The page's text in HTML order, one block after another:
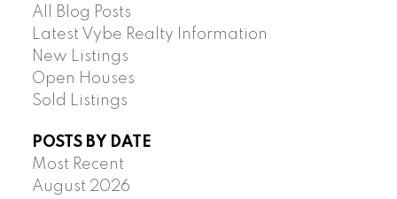
All Blog Posts
Latest Vybe Realty Information
New Listings
Open Houses
Sold Listings
POSTS BY DATE
Most Recent
August 2026